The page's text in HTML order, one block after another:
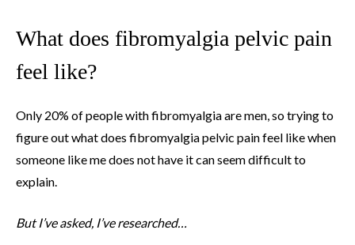
What does fibromyalgia pelvic pain
feel like?
Only 20% of people with fibromyalgia are men, so trying to
figure out what does fibromyalgia pelvic pain feel like when
someone like me does not have it can seem difficult to
explain.
But I’ve asked, I’ve researched…